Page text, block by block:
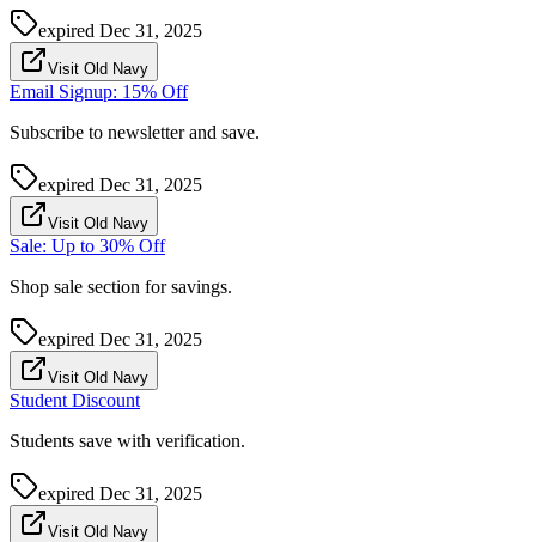
expired Dec 31, 2025
Visit Old Navy
Email Signup: 15% Off
Subscribe to newsletter and save.
expired Dec 31, 2025
Visit Old Navy
Sale: Up to 30% Off
Shop sale section for savings.
expired Dec 31, 2025
Visit Old Navy
Student Discount
Students save with verification.
expired Dec 31, 2025
Visit Old Navy